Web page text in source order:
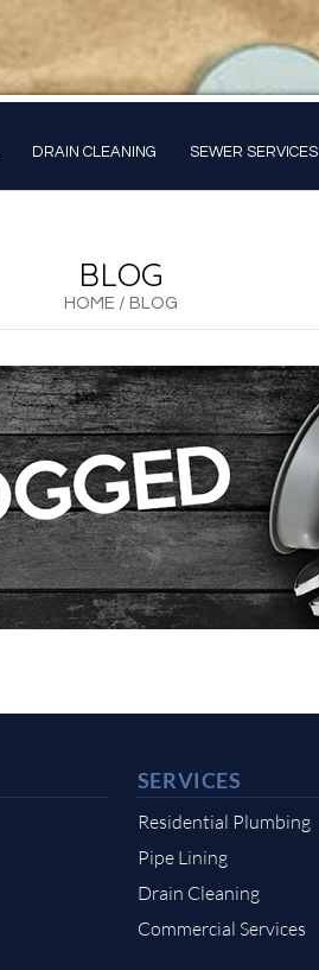
DRAIN CLEANING SEWER SERVICES
BLOG
HOME / BLOG
SERVICES
Residential Plumbing
Pipe Lining
Drain Cleaning
Commercial Services